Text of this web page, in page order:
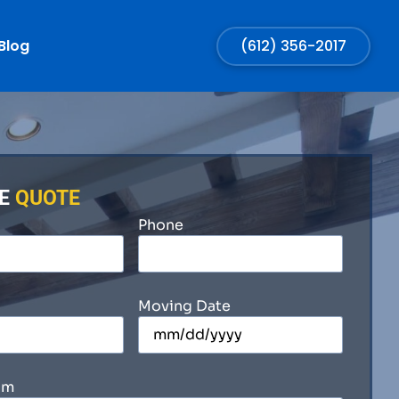
(612) 356-2017
QUOTE
Phone
Moving Date